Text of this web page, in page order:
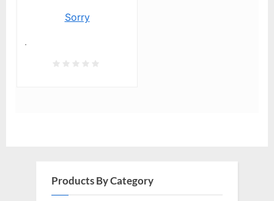
Sorry
.
Products By Category